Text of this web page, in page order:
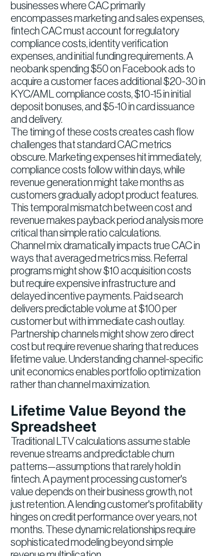
businesses where CAC primarily
encompasses marketing and sales expenses,
fintech CAC must account for regulatory
compliance costs, identity verification
expenses, and initial funding requirements. A
neobank spending $50 on Facebook ads to
acquire a customer faces additional $20-30 in
KYC/AML compliance costs, $10-15 in initial
deposit bonuses, and $5-10 in card issuance
and delivery.
The timing of these costs creates cash flow
challenges that standard CAC metrics
obscure. Marketing expenses hit immediately,
compliance costs follow within days, while
revenue generation might take months as
customers gradually adopt product features.
This temporal mismatch between cost and
revenue makes payback period analysis more
critical than simple ratio calculations.
Channel mix dramatically impacts true CAC in
ways that averaged metrics miss. Referral
programs might show $10 acquisition costs
but require expensive infrastructure and
delayed incentive payments. Paid search
delivers predictable volume at $100 per
customer but with immediate cash outlay.
Partnership channels might show zero direct
cost but require revenue sharing that reduces
lifetime value. Understanding channel-specific
unit economics enables portfolio optimization
rather than channel maximization.
Lifetime Value Beyond the
Spreadsheet
Traditional LTV calculations assume stable
revenue streams and predictable churn
patterns—assumptions that rarely hold in
fintech. A payment processing customer's
value depends on their business growth, not
just retention. A lending customer's profitability
hinges on credit performance over years, not
months. These dynamic relationships require
sophisticated modeling beyond simple